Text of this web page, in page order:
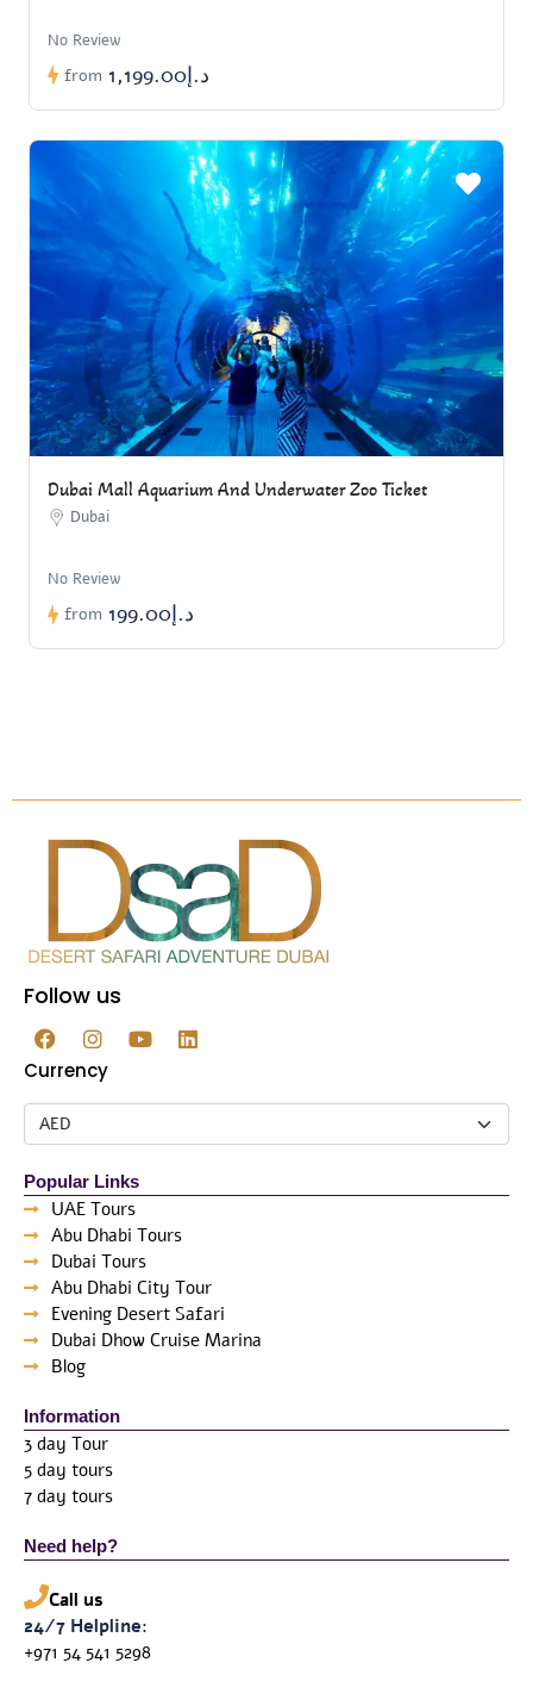
No Review
from د.إ1,199.00
Dubai Mall Aquarium And Underwater Zoo Ticket
Dubai
No Review
from د.إ199.00
Follow us
Currency
Popular Links
UAE Tours
Abu Dhabi Tours
Dubai Tours
Abu Dhabi City Tour
Evening Desert Safari
Dubai Dhow Cruise Marina
Blog
Information
3 day Tour
5 day tours
7 day tours
Need help?
Call us
24/7 Helpline:
+971 54 541 5298